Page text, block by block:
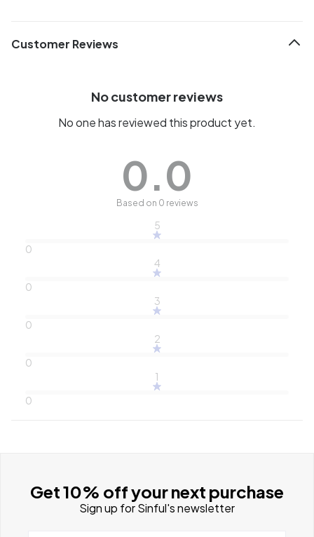
Customer Reviews
No customer reviews
No one has reviewed this product yet.
0.0
Based on 0 reviews
5
0
4
0
3
0
2
0
1
0
Get 10% off your next purchase
Sign up for Sinful's newsletter